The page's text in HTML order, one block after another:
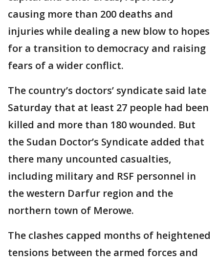
causing more than 200 deaths and
injuries while dealing a new blow to hopes
for a transition to democracy and raising
fears of a wider conflict.
The country’s doctors’ syndicate said late
Saturday that at least 27 people had been
killed and more than 180 wounded. But
the Sudan Doctor’s Syndicate added that
there many uncounted casualties,
including military and RSF personnel in
the western Darfur region and the
northern town of Merowe.
The clashes capped months of heightened
tensions between the armed forces and